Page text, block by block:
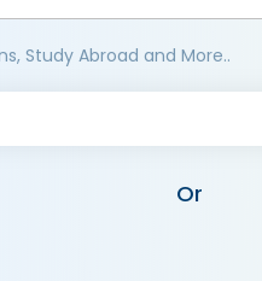
Study Abroad and More..
Or